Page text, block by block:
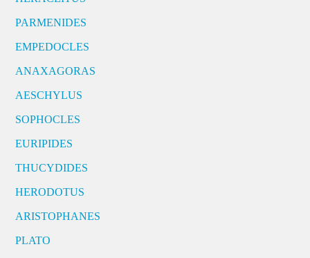
PARMENIDES
EMPEDOCLES
ANAXAGORAS
AESCHYLUS
SOPHOCLES
EURIPIDES
THUCYDIDES
HERODOTUS
ARISTOPHANES
PLATO